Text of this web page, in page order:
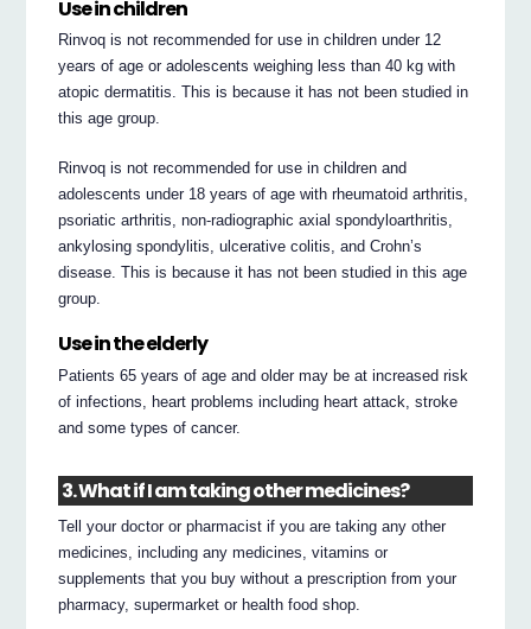
Use in children
Rinvoq is not recommended for use in children under 12
years of age or adolescents weighing less than 40 kg with
atopic dermatitis. This is because it has not been studied in
this age group.
Rinvoq is not recommended for use in children and
adolescents under 18 years of age with rheumatoid arthritis,
psoriatic arthritis, non-radiographic axial spondyloarthritis,
ankylosing spondylitis, ulcerative colitis, and Crohn’s
disease. This is because it has not been studied in this age
group.
Use in the elderly
Patients 65 years of age and older may be at increased risk
of infections, heart problems including heart attack, stroke
and some types of cancer.
3. What if I am taking other medicines?
Tell your doctor or pharmacist if you are taking any other
medicines, including any medicines, vitamins or
supplements that you buy without a prescription from your
pharmacy, supermarket or health food shop.